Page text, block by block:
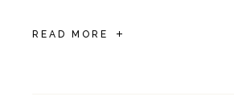
READ MORE